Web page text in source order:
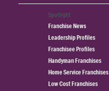
Spotlight
Franchise News
Leadership Profiles
Franchisee Profiles
Handyman Franchises
Home Service Franchises
Low Cost Franchises